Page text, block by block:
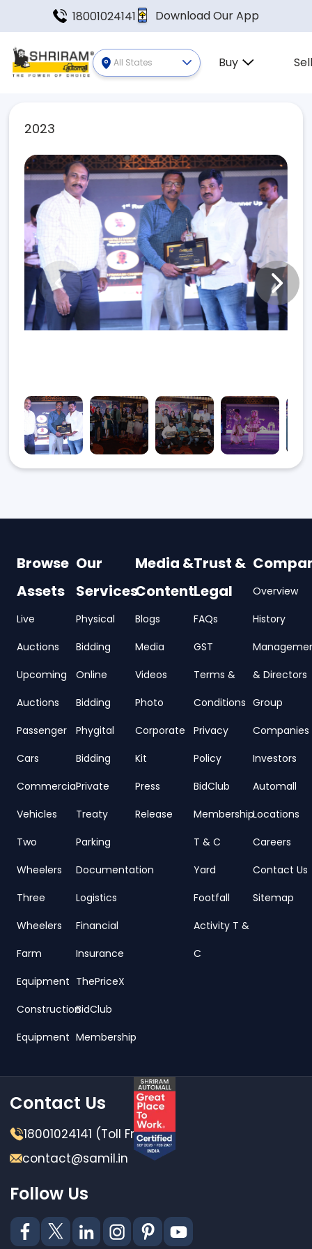
18001024141 Download Our App
All States Buy
2023
Browse
Assets
Live
Auctions
Upcoming
Auctions
Passenger
Cars
Commercial
Vehicles
Two
Wheelers
Three
Wheelers
Farm
Equipment
Construction
Equipment
Our
Services
Physical
Bidding
Online
Bidding
Phygital
Bidding
Private
Treaty
Parking
Documentation
Logistics
Financial
Insurance
ThePriceX
BidClub
Membership
Media &
Content
Blogs
Media
Videos
Photo
Corporate
Kit
Press
Release
Trust &
Legal
FAQs
GST
Terms &
Conditions
Privacy
Policy
BidClub
Membership
T & C
Yard
Footfall
Activity T &
C
Overview
History
& Directors
Group
Companies
Investors
Automall
Locations
Careers
Contact Us
Sitemap
Contact Us
18001024141 (Toll Free)
contact@samil.in
Follow Us